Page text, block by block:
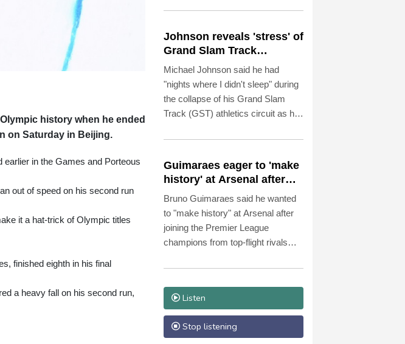
history when he ended
on Saturday in Beijing.
in the Games and Porteous
out of speed on his second run
it a hat-trick of Olympic titles
finished eighth in his final
a heavy fall on his second run,
Johnson reveals 'stress' of
Grand Slam Track
collapse, clarifies payment
Michael Johnson said he had
"nights where I didn't sleep" during
the collapse of his Grand Slam
Track (GST) athletics circuit as he
just days before its season was cut
Guimaraes eager to 'make
history' at Arsenal after
£75 mn move
Bruno Guimaraes said he wanted
to "make history" at Arsenal after
joining the Premier League
champions from top-flight rivals
million ($101.2 million) on Saturday.
Listen
Stop listening